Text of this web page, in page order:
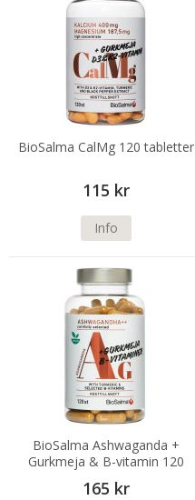
BioSalma CalMg 120 tabletter
115 kr
Info
BioSalma Ashwaganda +
Gurkmeja & B-vitamin 120
kapslar
165 kr